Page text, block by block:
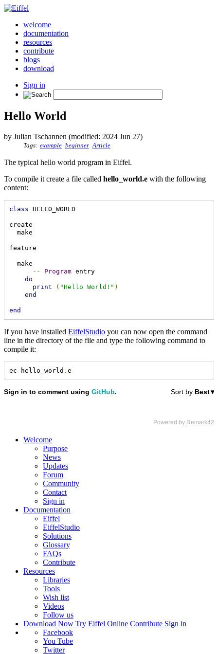
welcome
documentation
resources
contribute
blogs
download
Sign in
Hello World
by Julian Tschannen (modified: 2024 Jun 27)
Tags: example beginner Article
The typical hello world program in Eiffel.
To compile it create a file called hello_world.e with the following
content:
class HELLO_WORLD
create
feature
--
Program entry
do
print
( "Hello World!" )
end
end
If you have installed EiffelStudio you can now open the command
line in the directory of the file and type the following command to
compile it:
ec hello_world . e
Welcome
Purpose
News
Updates
Forum
Community
Contact
Sign in
Documentation
Eiffel
EiffelStudio
Solutions
Glossary
FAQs
Contribute
Resources
Libraries
Tools
Wish list
Videos
Follow us
Download Now Try Eiffel Online Contribute Sign in
Facebook
You Tube
Twitter